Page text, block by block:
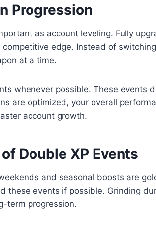
Progression
as account leveling. Fully
edge. Instead of
at a time.
whenever possible. These events
are optimized, your overall
account growth.
Double XP Events
and seasonal boosts are
these events if possible. Grinding
term progression.